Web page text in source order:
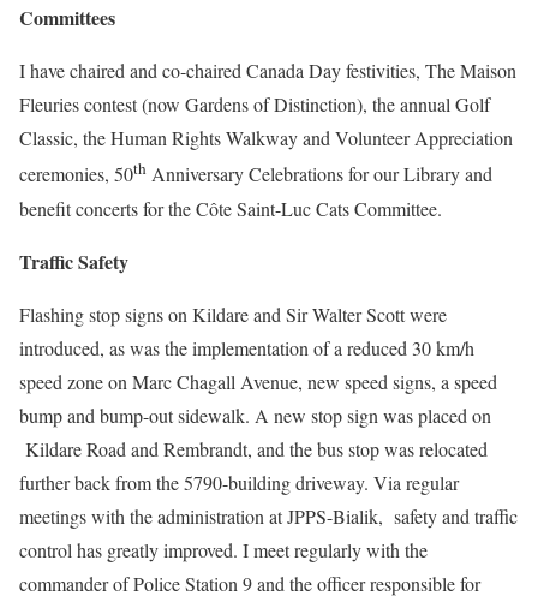
Committees
I have chaired and co-chaired Canada Day festivities, The Maison
Fleuries contest (now Gardens of Distinction), the annual Golf
Classic, the Human Rights Walkway and Volunteer Appreciation
ceremonies, 50th Anniversary Celebrations for our Library and
benefit concerts for the Côte Saint-Luc Cats Committee.
Traffic Safety
Flashing stop signs on Kildare and Sir Walter Scott were
introduced, as was the implementation of a reduced 30 km/h
speed zone on Marc Chagall Avenue, new speed signs, a speed
bump and bump-out sidewalk. A new stop sign was placed on
Kildare Road and Rembrandt, and the bus stop was relocated
further back from the 5790-building driveway. Via regular
meetings with the administration at JPPS-Bialik, safety and traffic
control has greatly improved. I meet regularly with the
commander of Police Station 9 and the officer responsible for